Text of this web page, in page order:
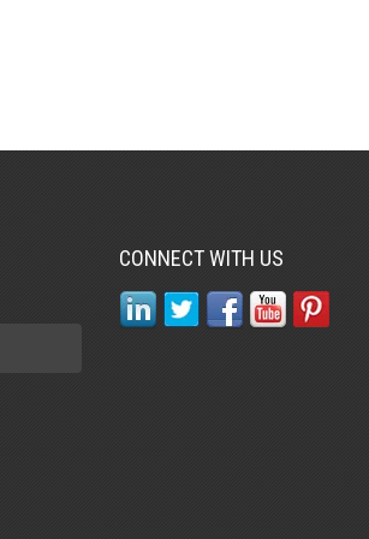
CONNECT WITH US